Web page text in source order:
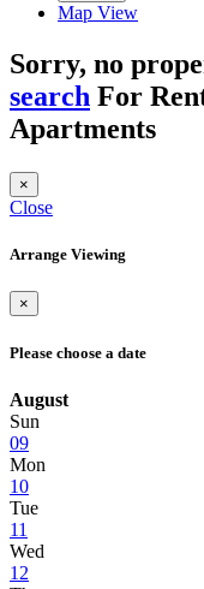
Map View
Sorry, no
search For
Apartments
×
Close
Arrange Viewing
×
Please choose a date
August
Sun
09
Mon
10
Tue
11
Wed
12